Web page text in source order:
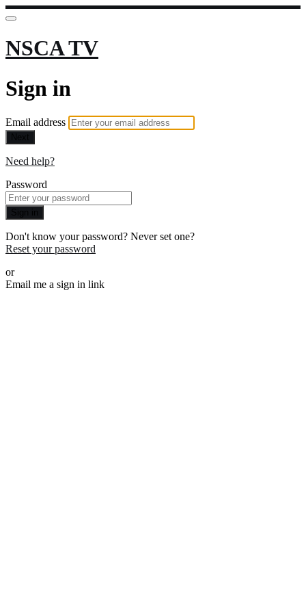
NSCA TV
Sign in
Email address
Next
Need help?
Password
Sign in
Don't know your password? Never set one?
Reset your password
or
Email me a sign in link